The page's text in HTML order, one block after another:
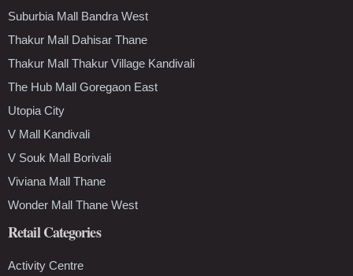
Suburbia Mall Bandra West
Thakur Mall Dahisar Thane
Thakur Mall Thakur Village Kandivali
The Hub Mall Goregaon East
Utopia City
V Mall Kandivali
V Souk Mall Borivali
Viviana Mall Thane
Wonder Mall Thane West
Retail Categories
Activity Centre